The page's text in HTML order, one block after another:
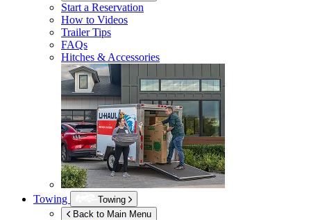
Start a Reservation
How to Videos
Trailer Tips
FAQs
Hitches & Accessories
Towing
Towing
Back to Main Menu